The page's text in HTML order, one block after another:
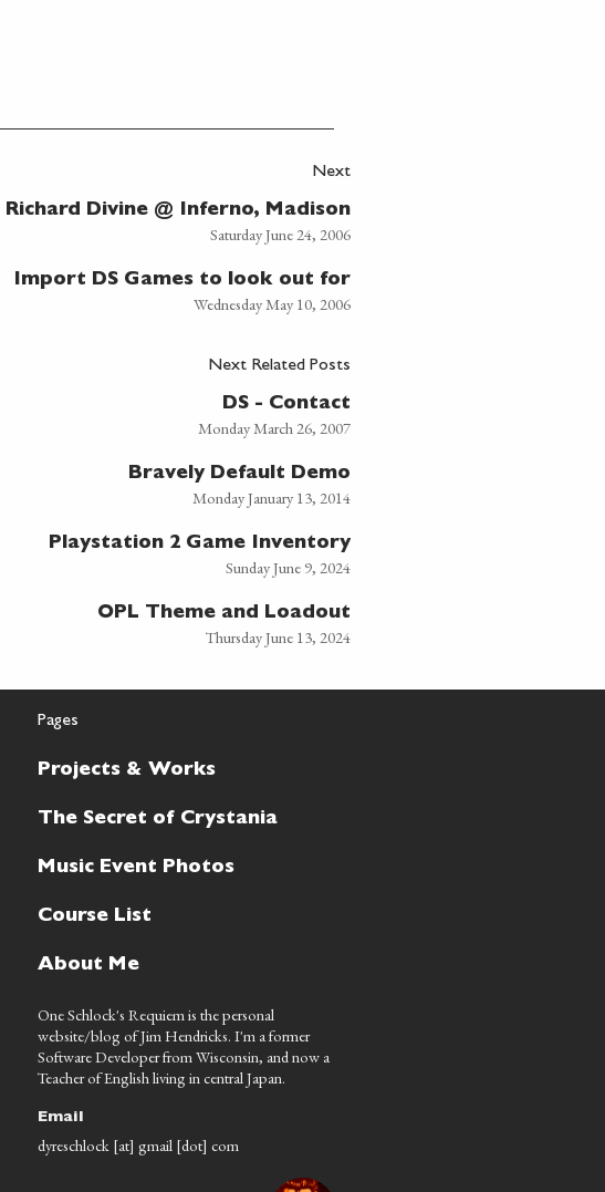
Next
Richard Divine @ Inferno, Madison
Saturday June 24, 2006
Import DS Games to look out for
Wednesday May 10, 2006
Next Related Posts
DS - Contact
Monday March 26, 2007
Bravely Default Demo
Monday January 13, 2014
Playstation 2 Game Inventory
Sunday June 9, 2024
OPL Theme and Loadout
Thursday June 13, 2024
Pages
Projects & Works
The Secret of Crystania
Music Event Photos
Course List
About Me
One Schlock's Requiem is the personal
website/blog of Jim Hendricks. I'm a former
Software Developer from Wisconsin, and now a
Teacher of English living in central Japan.
Email
dyreschlock [at] gmail [dot] com